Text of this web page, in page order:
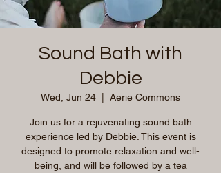
Sound Bath with
Debbie
Wed, Jun 24 Aerie Commons
Join us for a rejuvenating sound bath
experience led by Debbie. This event is
designed to promote relaxation and well-
being, and will be followed by a tea